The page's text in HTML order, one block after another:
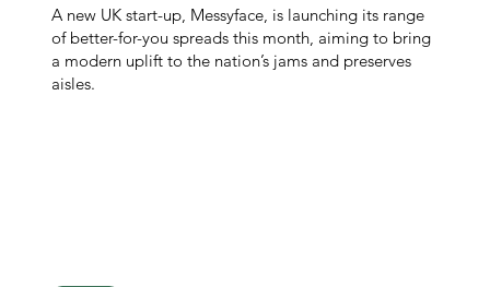
A new UK start-up, Messyface, is launching its range
of better-for-you spreads this month, aiming to bring
a modern uplift to the nation’s jams and preserves
aisles.